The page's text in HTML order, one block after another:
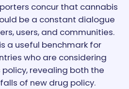
concur that cannabis
be a constant dialogue
users, and communities.
a useful benchmark for
who are considering
revealing both the
of new drug policy.